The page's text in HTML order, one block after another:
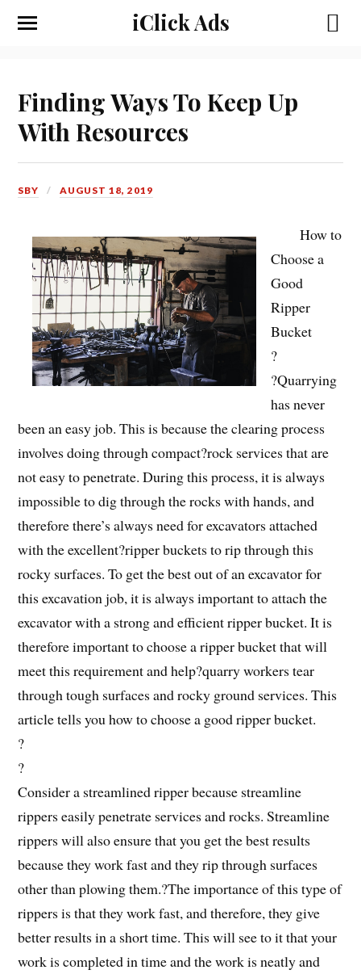
iClick Ads
Finding Ways To Keep Up
With Resources
SBY AUGUST 18, 2019
How to
Choose a
Good
Ripper
Bucket
?
?Quarrying
has never
been an easy job. This is because the clearing process
involves doing through compact?rock services that are
not easy to penetrate. During this process, it is always
impossible to dig through the rocks with hands, and
therefore there’s always need for excavators attached
with the excellent?ripper buckets to rip through this
rocky surfaces. To get the best out of an excavator for
this excavation job, it is always important to attach the
excavator with a strong and efficient ripper bucket. It is
therefore important to choose a ripper bucket that will
meet this requirement and help?quarry workers tear
through tough surfaces and rocky ground services. This
article tells you how to choose a good ripper bucket.
?
?
Consider a streamlined ripper because streamline
rippers easily penetrate services and rocks. Streamline
rippers will also ensure that you get the best results
because they work fast and they rip through surfaces
other than plowing them.?The importance of this type of
rippers is that they work fast, and therefore, they give
better results in a short time. This will see to it that your
work is completed in time and the work is neatly and